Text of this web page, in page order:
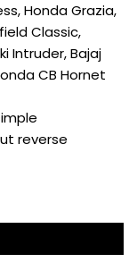
Honda Grazia,
Classic,
Intruder, Bajaj
CB Hornet
reverse
for